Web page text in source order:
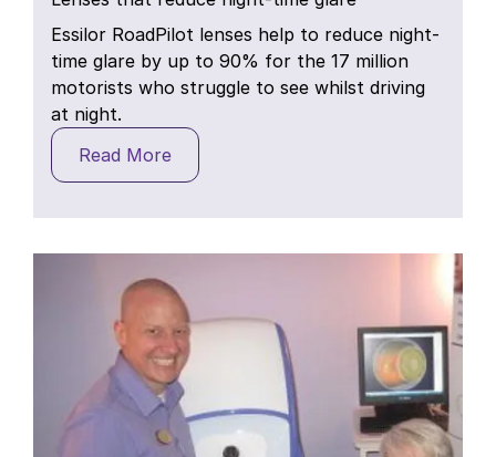
Essilor RoadPilot lenses help to reduce night-
time glare by up to 90% for the 17 million
motorists who struggle to see whilst driving
at night.
Read More